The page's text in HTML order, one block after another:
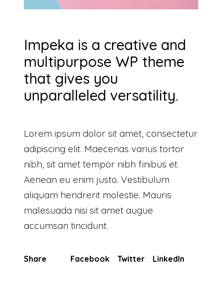
Impeka is a creative and
multipurpose WP theme
that gives you
unparalleled versatility.
Lorem ipsum dolor sit amet, consectetur
adipiscing elit. Maecenas varius tortor
nibh, sit amet tempor nibh finibus et.
Aenean eu enim justo. Vestibulum
aliquam hendrerit molestie. Mauris
malesuada nisi sit amet augue
accumsan tincidunt.
Share Facebook Twitter LinkedIn